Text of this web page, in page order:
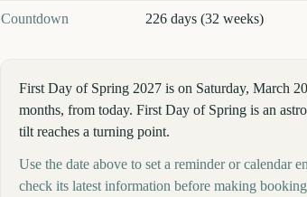
Countdown 226 days (32 weeks)
First Day of Spring 2027 is on Saturday, March
months, from today. First Day of Spring is an
tilt reaches a turning point.
Use the date above to set a reminder or
check its latest information before making